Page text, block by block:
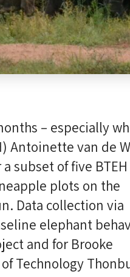
– especially
Antoinette van de
subset of five BTEH
plots on the
Data collection via
elephant
and for Brooke
Technology